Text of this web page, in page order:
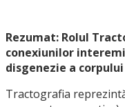
Rezumat: Rolul
conexiunilor
disgenezie a
Tractografia